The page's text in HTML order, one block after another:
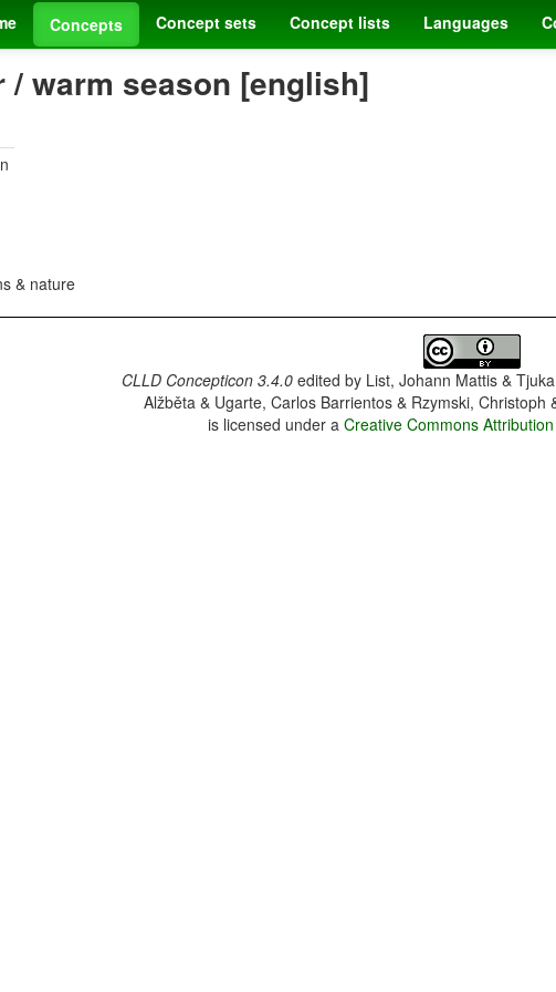
Concepts Concept sets Concept lists Languages
/ warm season [english]
& nature
CLLD Concepticon 3.4.0edited by List, Johann Mattis &
Alžběta & Ugarte, Carlos Barrientos & Rzymski,
is licensed under aCreative Commons